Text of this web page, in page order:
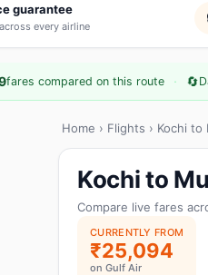
guarantee
every airline
fares compared on this route · 🔄
Home › Flights › Kochi to
Kochi to
Compare live fares
CURRENTLY FROM
₹25,094
on Gulf Air